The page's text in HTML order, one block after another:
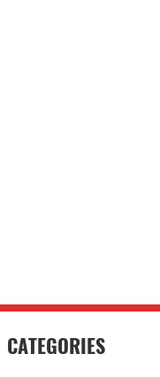
CATEGORIES